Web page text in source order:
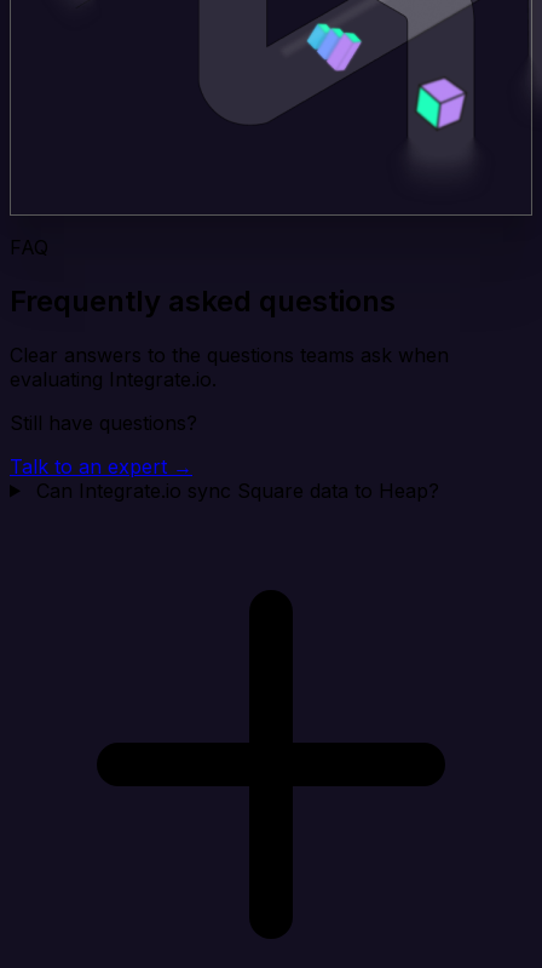
FAQ
Frequently asked questions
Clear answers to the questions teams ask when
evaluating Integrate.io.
Still have questions?
Talk to an expert →
Can Integrate.io sync Square data to Heap?